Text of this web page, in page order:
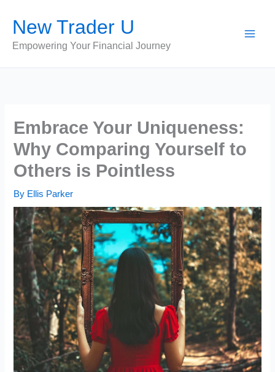
content
New Trader U
Empowering Your Financial Journey
Embrace Your Uniqueness:
Why Comparing Yourself to
Others is Pointless
By Ellis Parker